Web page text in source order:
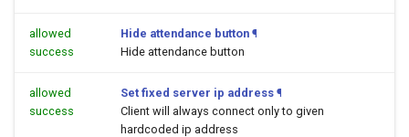
allowed
success
Hide attendance button ¶
Hide attendance button
allowed
success
Set fixed server ip address ¶
Client will always connect only to given
hardcoded ip address